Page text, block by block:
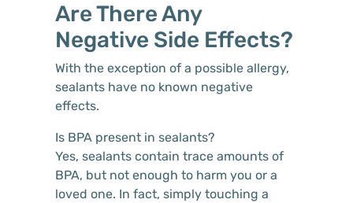
Are There Any
Negative Side Effects?
With the exception of a possible allergy,
sealants have no known negative
effects.
Is BPA present in sealants?
Yes, sealants contain trace amounts of
BPA, but not enough to harm you or a
loved one. In fact, simply touching a